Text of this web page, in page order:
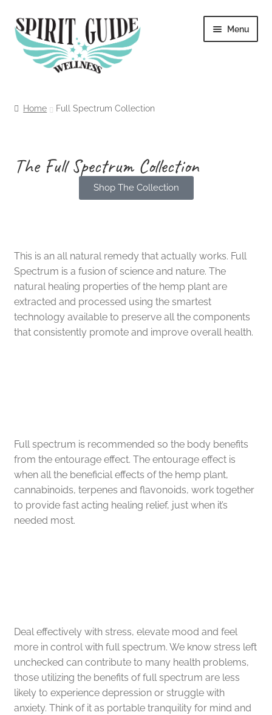
Menu
Contact
FAQs
Full Spectrum Collection
Shop by Category
Upcoming Events
Wholesale Inquiries
Home Full Spectrum Collection
The Full Spectrum Collection
Shop The Collection
This is an all natural remedy that actually works. Full
Spectrum is a fusion of science and nature. The
natural healing properties of the hemp plant are
extracted and processed using the smartest
technology available to preserve all the components
that consistently promote and improve overall health.
Full spectrum is recommended so the body benefits
from the entourage effect. The entourage effect is
when all the beneficial effects of the hemp plant,
cannabinoids, terpenes and flavonoids, work together
to provide fast acting healing relief, just when it’s
needed most.
Deal effectively with stress, elevate mood and feel
more in control with full spectrum. We know stress left
unchecked can contribute to many health problems,
those utilizing the benefits of full spectrum are less
likely to experience depression or struggle with
anxiety. Think of it as portable tranquility for mind and